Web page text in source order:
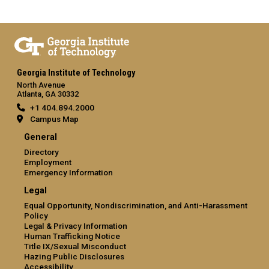
Georgia Institute of Technology
North Avenue
Atlanta, GA 30332
+1 404.894.2000
Campus Map
General
Directory
Employment
Emergency Information
Legal
Equal Opportunity, Nondiscrimination, and Anti-Harassment
Policy
Legal & Privacy Information
Human Trafficking Notice
Title IX/Sexual Misconduct
Hazing Public Disclosures
Accessibility